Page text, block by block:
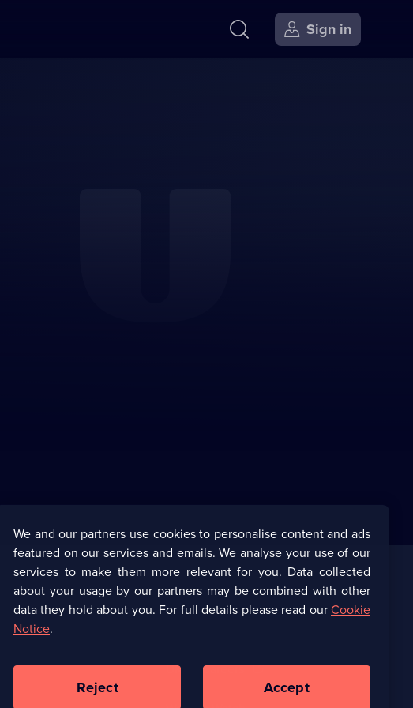
Sign in
Corporate
browser
UKTV Careers(Opens
We and our partners use cookies to personalise content and ads
featured on our services and emails. We analyse your use of our
services to make them more relevant for you. Data collected
about your usage by our partners may be combined with other
data they hold about you. For full details please read ourCookie
Notice.
Reject Accept